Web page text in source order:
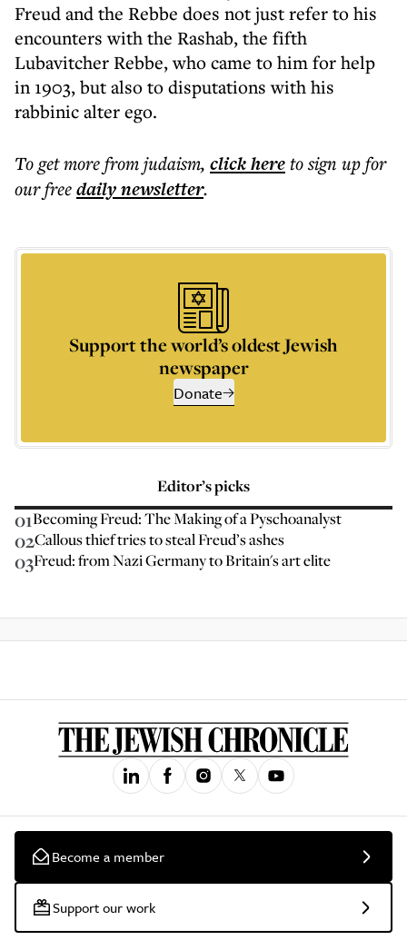
Freud and the Rebbe does not just refer to his
encounters with the Rashab, the fifth
Lubavitcher Rebbe, who came to him for help
in 1903, but also to disputations with his
rabbinic alter ego.
To get morefrom judaism, click hereto sign up for
our freedailynewsletter.
Support the world’s oldest Jewish
newspaper
Donate
Editor’s picks
01Becoming Freud: The Making of a Pyschoanalyst
02Callous thief tries to steal Freud’s ashes
03Freud: from Nazi Germany to Britain's art elite
Become a member
Support our work